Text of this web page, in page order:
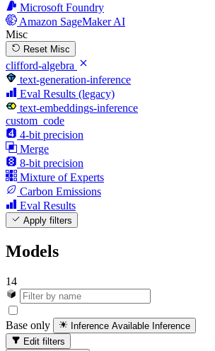
Microsoft Foundry
Amazon SageMaker AI
Misc
Reset Misc
clifford-algebra
text-generation-inference
Eval Results (legacy)
text-embeddings-inference
custom_code
4-bit precision
Merge
8-bit precision
Mixture of Experts
Carbon Emissions
Eval Results
Apply filters
Models
14
Base only Inference Available Inference
Edit filters